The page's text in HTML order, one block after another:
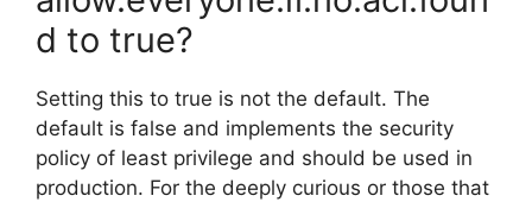
d to true?
Setting this to true is not the default. The
default is false and implements the security
policy of least privilege and should be used in
production. For the deeply curious or those that